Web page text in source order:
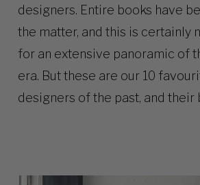
designers. Entire books have
the matter, and this is certainly
for an extensive panoramic of
era. But these are our 10
designers of the past, and their